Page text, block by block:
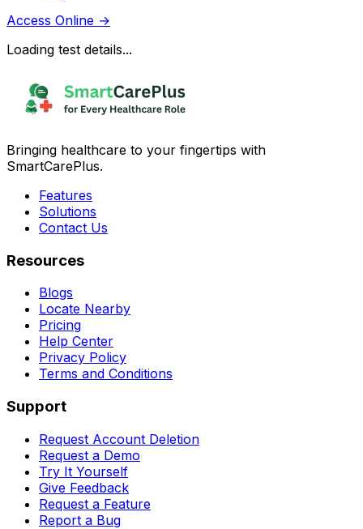
Access Online →
Loading test details...
Bringing healthcare to your fingertips with
SmartCarePlus.
Features
Solutions
Contact Us
Resources
Blogs
Locate Nearby
Pricing
Help Center
Privacy Policy
Terms and Conditions
Support
Request Account Deletion
Request a Demo
Try It Yourself
Give Feedback
Request a Feature
Report a Bug